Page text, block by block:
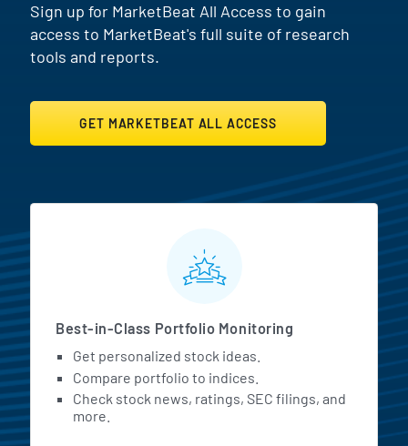
Sign up for MarketBeat All Access to gain
access to MarketBeat's full suite of research
tools and reports.
GET MARKETBEAT ALL ACCESS
MarketBeat All Access
Best-in-Class Portfolio Monitoring
Get personalized stock ideas.
Compare portfolio to indices.
Check stock news, ratings, SEC filings, and
more.